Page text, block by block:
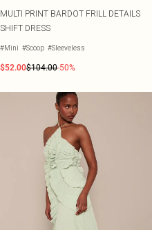
MULTI PRINT BARDOT FRILL DETAILS
SHIFT DRESS
#Mini #Scoop #Sleeveless
$52.00$104.00-50%